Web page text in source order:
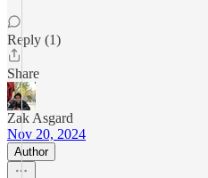
Reply (1)
Share
Zak Asgard
Nov 20, 2024
Author